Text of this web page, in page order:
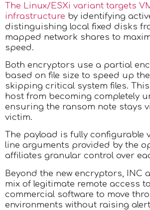
The Linux/ESXi variant targets
infrastructure by identifying
distinguishing local fixed disks
mapped network shares to
speed.
Both encryptors use a partial
based on file size to speed up
skipping critical system files.
host from becoming completely
ensuring the ransom note stays
victim.
The payload is fully configurable
line arguments provided by the
affiliates granular control over
Beyond the new encryptors, INC
mix of legitimate remote access
commercial software to move
environments without raising